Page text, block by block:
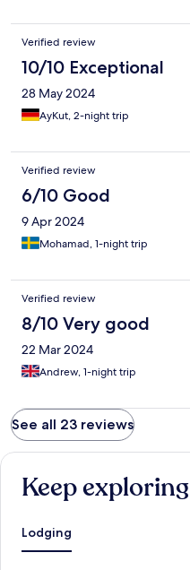
Verified review
10/10 Exceptional
28 May 2024
AyKut, 2-night trip
Verified review
6/10 Good
9 Apr 2024
Mohamad, 1-night trip
Verified review
8/10 Very good
22 Mar 2024
Andrew, 1-night trip
See all 23 reviews
Keep exploring
Lodging